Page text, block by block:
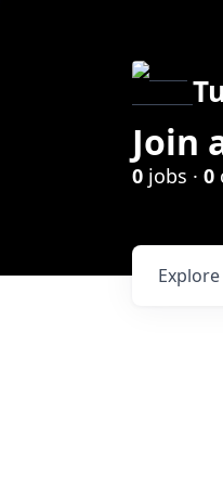
Join
0 jobs · 0
Explore